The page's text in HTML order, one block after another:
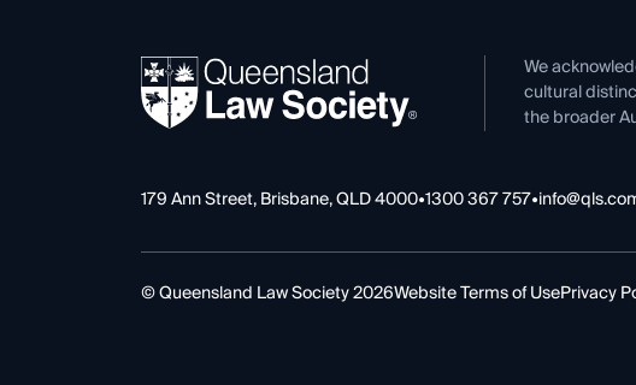
We
cultural
the broader
179 Ann Street, Brisbane, QLD 4000•1300 367 757•
© Queensland Law Society 2026Website Terms of UsePrivacy